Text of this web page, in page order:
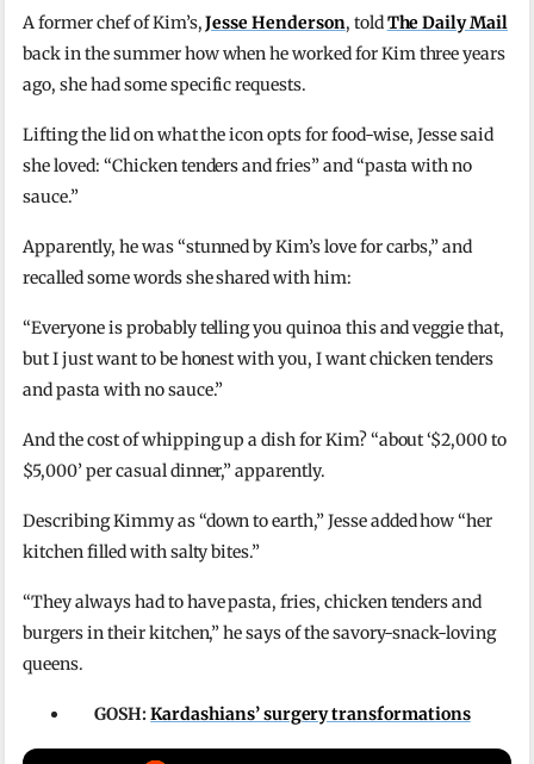
A former chef of Kim’s,Jesse Henderson, toldThe Daily Mail
back in the summer how when he worked for Kim three years
ago, she had some specific requests.
Lifting the lid on what the icon opts for food-wise, Jesse said
she loved: “Chicken tenders and fries” and “pasta with no
sauce.”
Apparently, he was “stunned by Kim’s love for carbs,” and
recalled some words she shared with him:
“Everyone is probably telling you quinoa this and veggie that,
but I just want to be honest with you, I want chicken tenders
and pasta with no sauce.”
And the cost of whipping up a dish for Kim? “about ‘$2,000 to
$5,000’ per casual dinner,” apparently.
Describing Kimmy as “down to earth,” Jesse added how “her
kitchen filled with salty bites.”
“They always had to have pasta, fries, chicken tenders and
burgers in their kitchen,” he says of the savory-snack-loving
queens.
GOSH:Kardashians’ surgery transformations